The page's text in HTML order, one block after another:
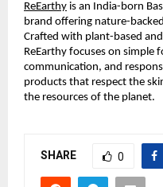
ReEarthy is an India-born
brand offering nature-
Crafted with plant-based
ReEarthy focuses on
communication, and
products that respect the
the resources of the planet.
SHARE 0